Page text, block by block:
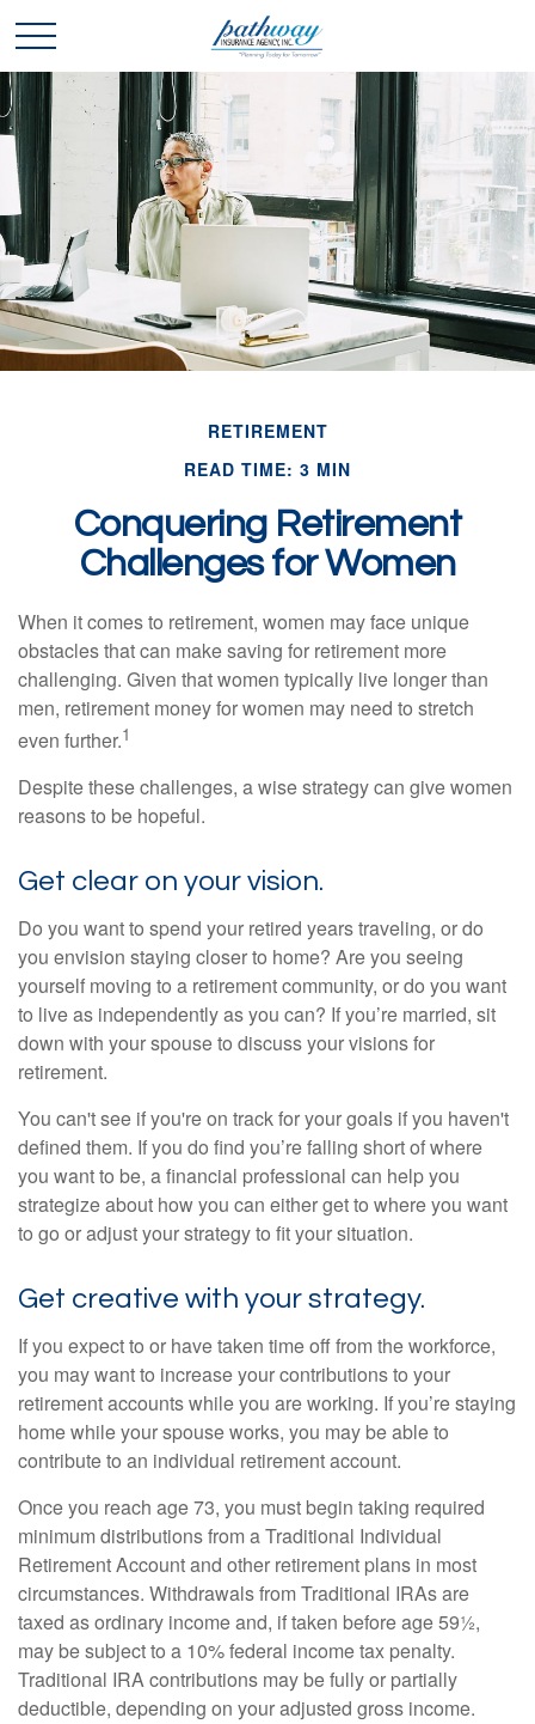
RETIREMENT
READ TIME: 3 MIN
Conquering Retirement
Challenges for Women
When it comes to retirement, women may face unique
obstacles that can make saving for retirement more
challenging. Given that women typically live longer than
men, retirement money for women may need to stretch
even further.1
Despite these challenges, a wise strategy can give women
reasons to be hopeful.
Get clear on your vision.
Do you want to spend your retired years traveling, or do
you envision staying closer to home? Are you seeing
yourself moving to a retirement community, or do you want
to live as independently as you can? If you’re married, sit
down with your spouse to discuss your visions for
retirement.
You can't see if you're on track for your goals if you haven't
defined them. If you do find you’re falling short of where
you want to be, a financial professional can help you
strategize about how you can either get to where you want
to go or adjust your strategy to fit your situation.
Get creative with your strategy.
If you expect to or have taken time off from the workforce,
you may want to increase your contributions to your
retirement accounts while you are working. If you’re staying
home while your spouse works, you may be able to
contribute to an individual retirement account.
Once you reach age 73, you must begin taking required
minimum distributions from a Traditional Individual
Retirement Account and other retirement plans in most
circumstances. Withdrawals from Traditional IRAs are
taxed as ordinary income and, if taken before age 59½,
may be subject to a 10% federal income tax penalty.
Traditional IRA contributions may be fully or partially
deductible, depending on your adjusted gross income.